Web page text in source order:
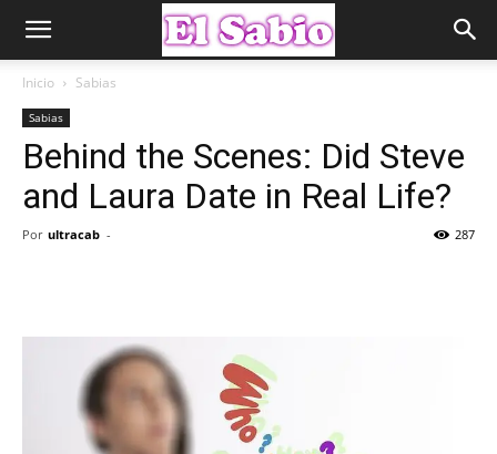
Inicio Sabias
Sabias
Behind the Scenes: Did Steve
and Laura Date in Real Life?
Por ultracab - 287